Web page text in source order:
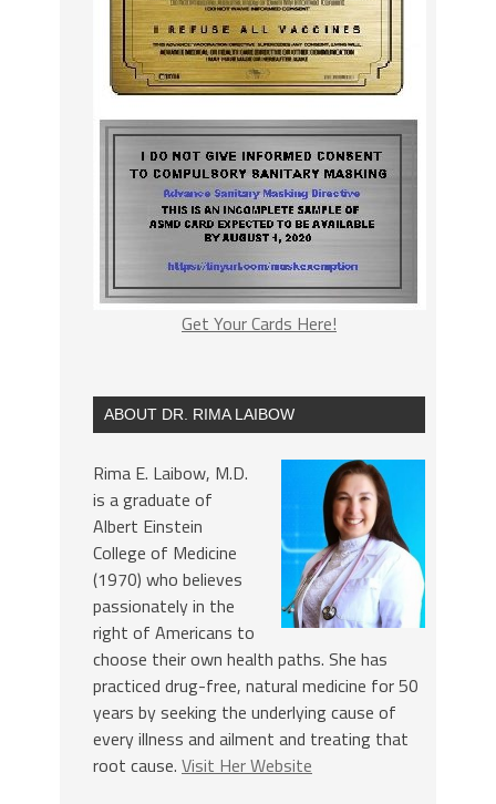
Get Your Cards Here!
ABOUT DR. RIMA LAIBOW
Rima E. Laibow, M.D.
is a graduate of
Albert Einstein
College of Medicine
(1970) who believes
passionately in the
right of Americans to
choose their own health paths. She has
practiced drug-free, natural medicine for 50
years by seeking the underlying cause of
every illness and ailment and treating that
root cause. Visit Her Website